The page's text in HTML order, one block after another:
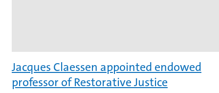
Jacques Claessen appointed endowed
professor of Restorative Justice